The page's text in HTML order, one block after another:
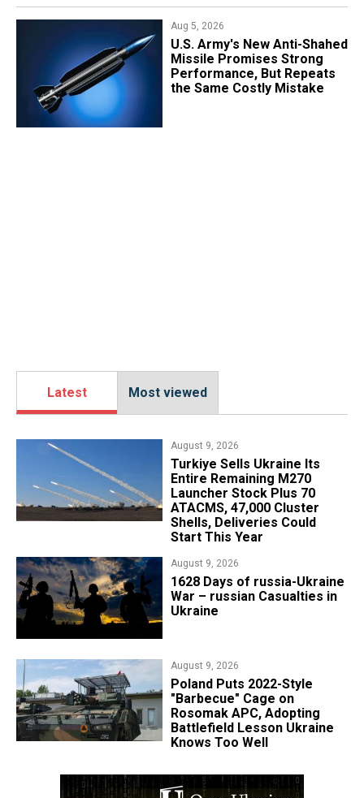
Aug 5, 2026
U.S. Army's New Anti-Shahed
Missile Promises Strong
Performance, But Repeats
the Same Costly Mistake
Latest Most viewed
August 9, 2026
Turkiye Sells Ukraine Its
Entire Remaining M270
Launcher Stock Plus 70
ATACMS, 47,000 Cluster
Shells, Deliveries Could
Start This Year
August 9, 2026
​1628 Days of russia-Ukraine
War – russian Casualties in
Ukraine
August 9, 2026
Poland Puts 2022-Style
"Barbecue" Cage on
Rosomak APC, Adopting
Battlefield Lesson Ukraine
Knows Too Well